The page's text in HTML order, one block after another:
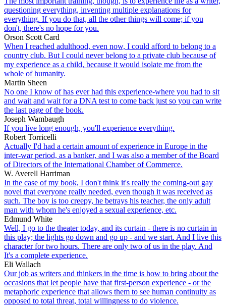
questioning everything, inventing multiple explanations for
everything. If you do that, all the other things will come; if you
don't, there's no hope for you.
Orson Scott Card
When I reached adulthood, even now, I could afford to belong to a
country club. But I could never belong to a private club because of
my experience as a child, because it would isolate me from the
whole of humanity.
Martin Sheen
No one I know of has ever had this experience-where you had to sit
and wait and wait for a DNA test to come back just so you can write
the last page of the book.
Joseph Wambaugh
If you live long enough, you'll experience everything.
Robert Torricelli
Actually I'd had a certain amount of experience in Europe in the
inter-war period, as a banker, and I was also a member of the Board
of Directors of the International Chamber of Commerce.
W. Averell Harriman
In the case of my book, I don't think it's really the coming-out gay
novel that everyone really needed, even though it was received as
such. The boy is too creepy, he betrays his teacher, the only adult
man with whom he's enjoyed a sexual experience, etc.
Edmund White
Well, I go to the theater today, and its curtain - there is no curtain in
this play; the lights go down and go up - and we start. And I live this
character for two hours. There are only two of us in the play. And
It's a complete experience.
Eli Wallach
Our job as writers and thinkers in the time is how to bring about the
occasions that let people have that first-person experience - or the
metaphoric experience that allows them to see human continuity as
opposed to total threat, total willingness to do violence.